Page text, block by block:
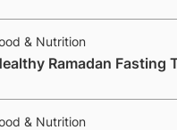
& Nutrition
Ramadan Fasting
& Nutrition